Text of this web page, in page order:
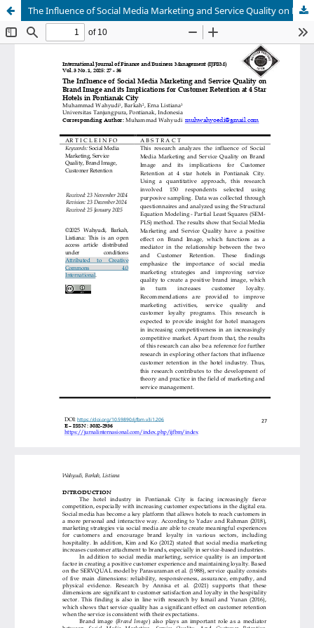
The Influence of Social Media Marketing and Service Quality on Brand Image and its Implications for Customer Retention at 4 Star Hotels in Pontianak City